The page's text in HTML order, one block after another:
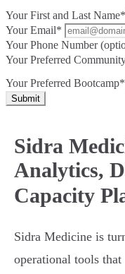
Your First and Last Name*
Your Email*
Your Phone Number
Your Preferred
Your Preferred Bootcamp*
Submit
Sidra
Analytics,
Capacity
Sidra Medicine is
operational tools